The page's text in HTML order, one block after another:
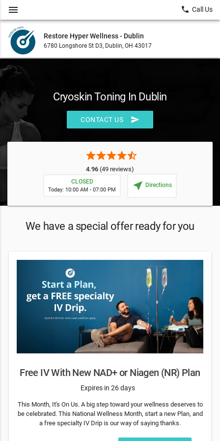
Restore Hyper Wellness - Dublin
6780 Longshore St D3, Dublin, OH 43017
menu local_phone Call Us
Cryoskin Toning In Dublin
CONTACT US send
starstarstarstarstar_half
4.96 (49 reviews)
CLOSED
Today: 10:00 AM - 07:00 PM near_me Directions
We have a special offer ready for you
Free IV With New NAD+ or Niagen (NR) Plan
Expires in 26 days
This Month, It's On Us. A big step toward your wellness deserves to
be celebrated. This National Wellness Month, start a new Plan, and
a free specialty IV Drip is our way of saying thanks.